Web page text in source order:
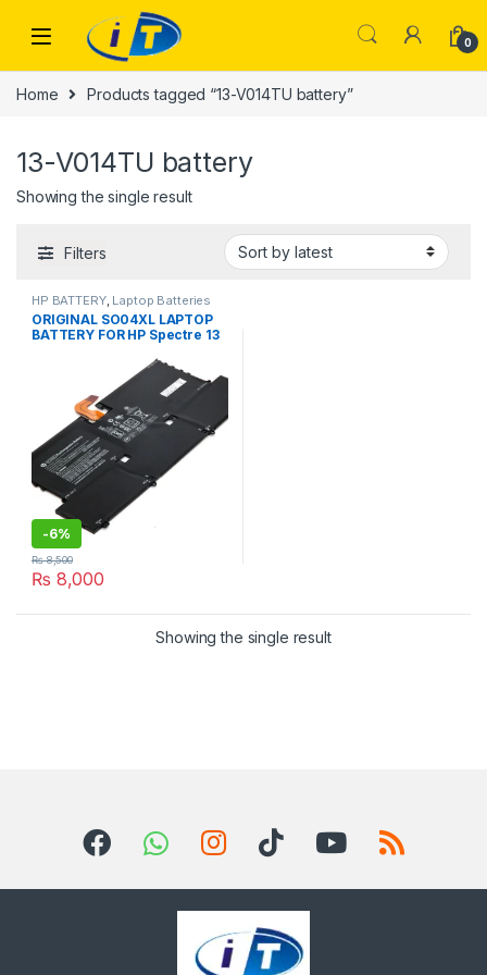
0
Home Products tagged “13-V014TU battery”
13-V014TU battery
Showing the single result
Filters
HP BATTERY, Laptop Batteries
ORIGINAL SO04XL LAPTOP
BATTERY FOR HP Spectre 13
V015TU 13-V011DX V111DX
V151NR 13-V016TU 13-
V014TU 13-V107NB 13-
V000NA TPN-C127 13T-V1XX
13-V0XX SOO4XL S004XL
843534-1C1 844199-855
HSTNN-IB7J
-6%
₨ 8,000
₨8,500
Showing the single result